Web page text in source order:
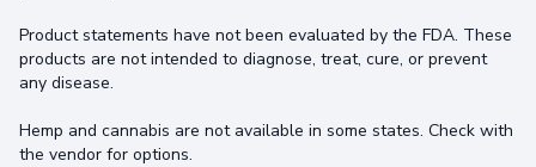
Product statements have not been evaluated by the FDA. These
products are not intended to diagnose, treat, cure, or prevent
any disease.
Hemp and cannabis are not available in some states. Check with
the vendor for options.